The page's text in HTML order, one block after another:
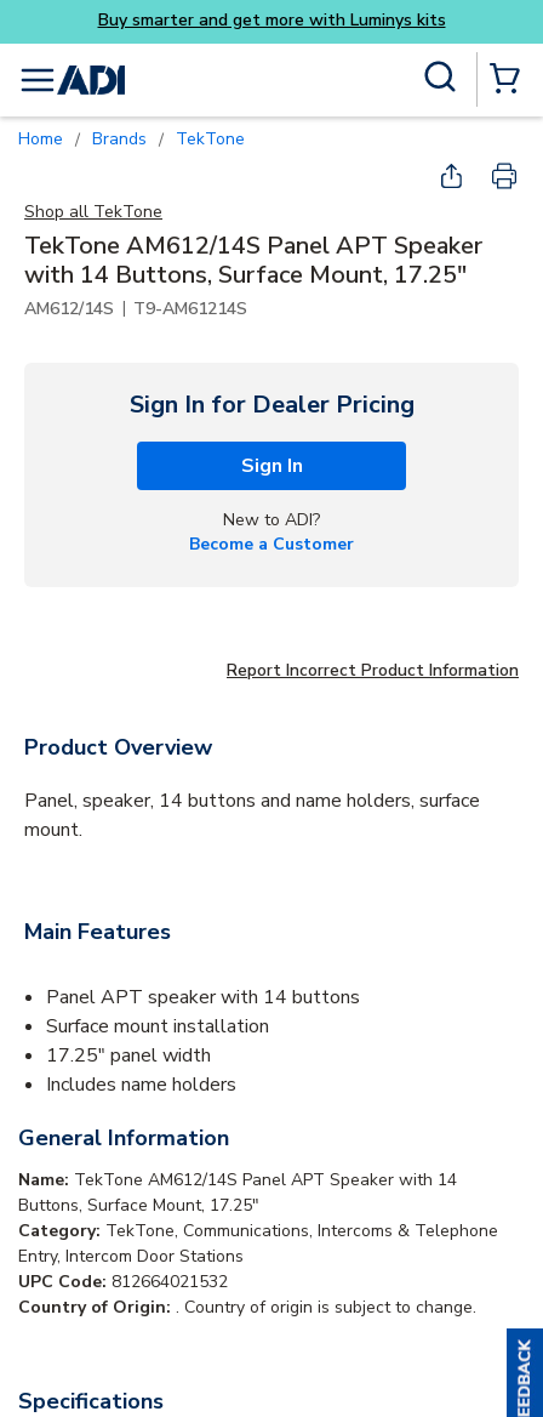
Skip to main content
Buy smarter and get more with Luminys kits
menu
Home / Brands / TekTone
Shop all TekTone
TekTone AM612/14S Panel APT Speaker
with 14 Buttons, Surface Mount, 17.25"
AM612/14S | T9-AM61214S
Sign In for Dealer Pricing
Sign In
New to ADI?
Become a Customer
Report Incorrect Product Information
Product Overview
Panel, speaker, 14 buttons and name holders, surface
mount.
Main Features
Panel APT speaker with 14 buttons
Surface mount installation
17.25" panel width
Includes name holders
General Information
Name: TekTone AM612/14S Panel APT Speaker with 14
Buttons, Surface Mount, 17.25"
Category: TekTone, Communications, Intercoms & Telephone
Entry, Intercom Door Stations
UPC Code: 812664021532
Country of Origin: . Country of origin is subject to change.
Specifications